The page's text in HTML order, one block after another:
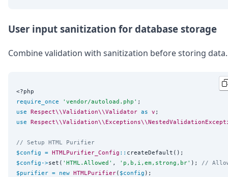
User input sanitization for database storage
Combine validation with sanitization before storing data.
<?php
require_once
' vendor/autoload.php '
use Respect\\Validation\\Validator as v
use
// Setup HTML Purifier
$config = HTMLPurifier_Config ::
$config ->set( ' HTML.Allowed ' , ' p,b,i,em,strong,br' ); //
$purifier = new HTMLPurifier( $config );